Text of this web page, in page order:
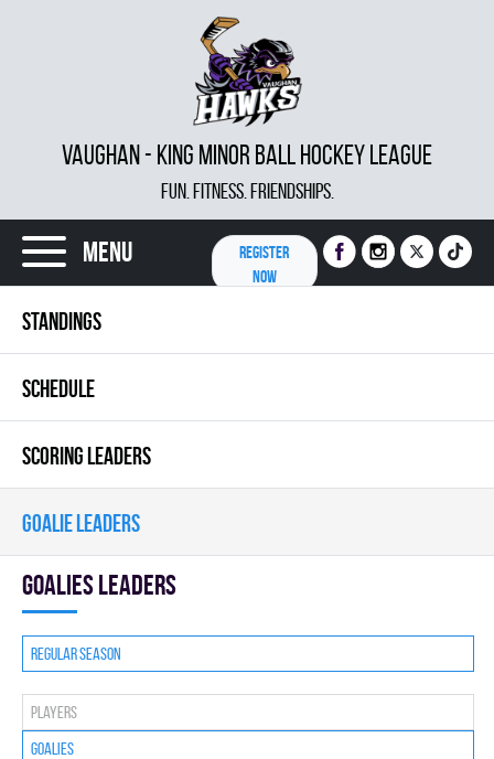
VAUGHAN - KING MINOR BALL HOCKEY LEAGUE
FUN. FITNESS. FRIENDSHIPS.
Menu
REGISTER
NOW
STANDINGS
SCHEDULE
SCORING LEADERS
GOALIE LEADERS
goalies leaders
Regular season
Players
Goalies